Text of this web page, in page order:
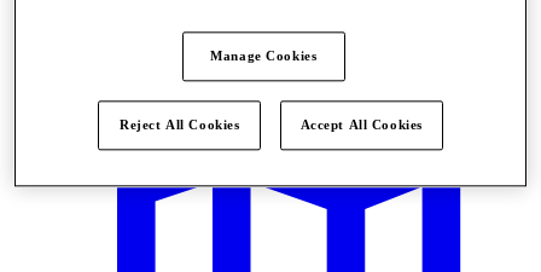
Manage Cookies
Reject All Cookies Accept All Cookies